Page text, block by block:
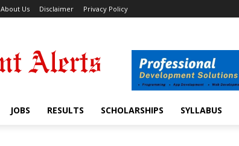
About Us Disclaimer Privacy Policy
JOBS RESULTS SCHOLARSHIPS SYLLABUS